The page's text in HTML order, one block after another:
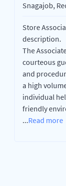
Snagajob,
Store
description.
The
courteous
and
a high
individual
friendly
...Read more